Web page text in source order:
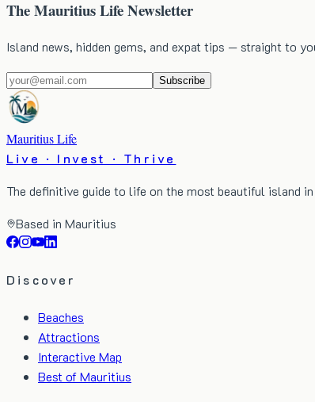
The Mauritius Life Newsletter
Island news, hidden gems, and expat tips — straight to
Subscribe
Mauritius Life
Live · Invest · Thrive
The definitive guide to life on the most beautiful island
Based in Mauritius
Discover
Beaches
Attractions
Interactive Map
Best of Mauritius